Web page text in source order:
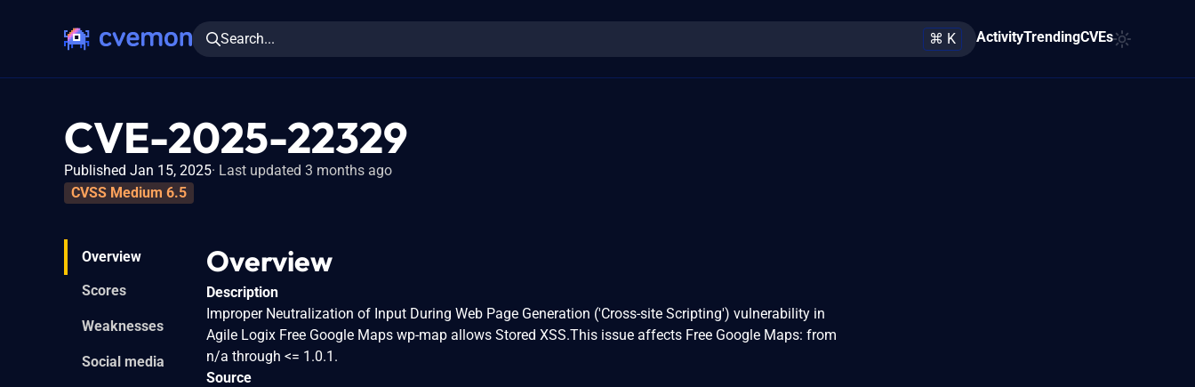
Search... ⌘ K ActivityTrendingCVEs
CVE-2025-22329
Published Jan 15, 2025 Last updated 3 months ago
CVSS Medium 6.5
Overview
Scores
Weaknesses
Social media
Overview
Description
Improper Neutralization of Input During Web Page Generation ('Cross-site Scripting') vulnerability in
Agile Logix Free Google Maps wp-map allows Stored XSS.This issue affects Free Google Maps: from
n/a through <= 1.0.1.
Source